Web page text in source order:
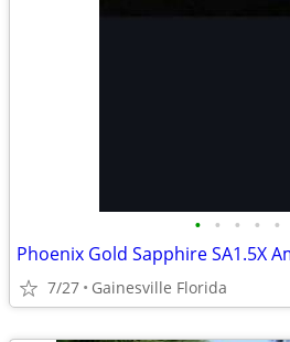
• • • • •
7/27 Gainesville Florida